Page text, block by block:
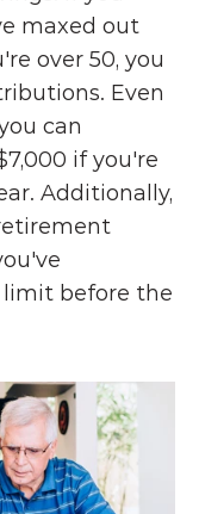
maxed out
over 50, you
Even
can
if you're
Additionally,
before the